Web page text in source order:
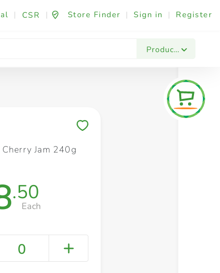
| CSR | Store Finder | Sign in | Register
Products
Fashion & Beauty Festives & Events
Cherry Jam 240g
.50
Each
0